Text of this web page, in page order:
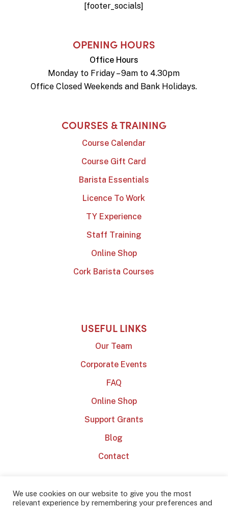
[footer_socials]
OPENING HOURS
Office Hours
Monday to Friday – 9am to 4.30pm
Office Closed Weekends and Bank Holidays.
COURSES & TRAINING
Course Calendar
Course Gift Card
Barista Essentials
Licence To Work
TY Experience
Staff Training
Online Shop
Cork Barista Courses
USEFUL LINKS
Our Team
Corporate Events
FAQ
Online Shop
Support Grants
Blog
Contact
We use cookies on our website to give you the most
relevant experience by remembering your preferences and